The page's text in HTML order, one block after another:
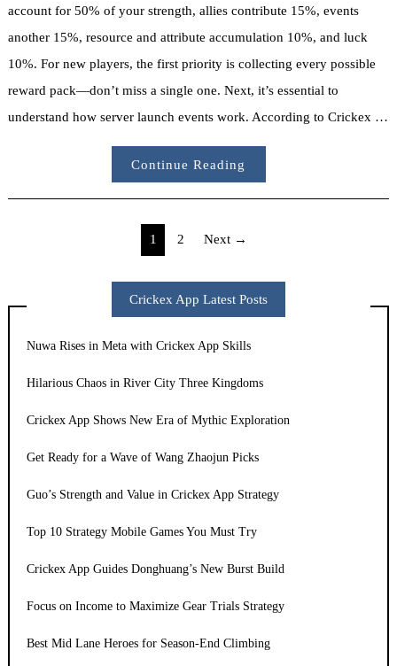
account for 50% of your strength, allies contribute 15%, events
another 15%, resource and attribute accumulation 10%, and luck
10%. For new players, the first priority is collecting every possible
reward pack—don’t miss a single one. Next, it’s essential to
understand how server launch events work. According to Crickex …
Continue Reading
1 2 Next →
Crickex App Latest Posts
Nuwa Rises in Meta with Crickex App Skills
Hilarious Chaos in River City Three Kingdoms
Crickex App Shows New Era of Mythic Exploration
Get Ready for a Wave of Wang Zhaojun Picks
Guo’s Strength and Value in Crickex App Strategy
Top 10 Strategy Mobile Games You Must Try
Crickex App Guides Donghuang’s New Burst Build
Focus on Income to Maximize Gear Trials Strategy
Best Mid Lane Heroes for Season-End Climbing